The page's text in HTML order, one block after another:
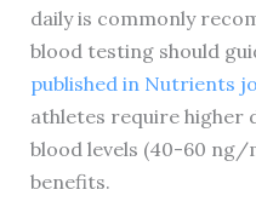
daily is commonly
blood testing should
published in Nutrients
athletes require higher
blood levels (40-60
benefits.